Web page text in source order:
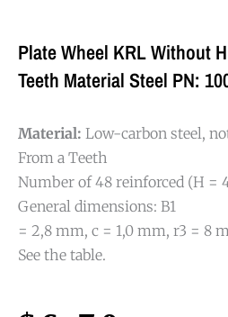
Plate Wheel KRL Without
Teeth Material Steel PN:
Material: Low-carbon steel,
From a Teeth
Number of 48 reinforced (H =
General dimensions: B1
= 2,8 mm, c = 1,0 mm, r3 = 8
See the table.